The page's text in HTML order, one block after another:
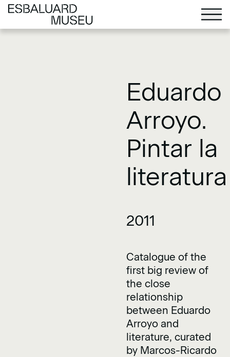
Eduardo
Arroyo.
Pintar la
literatura
2011
Catalogue of the
first big review of
the close
relationship
between Eduardo
Arroyo and
literature, curated
by Marcos-Ricardo